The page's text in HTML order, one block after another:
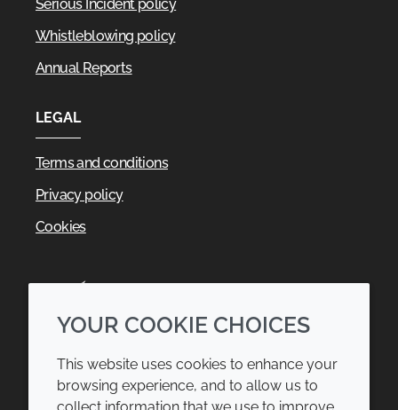
YOUR COOKIE CHOICES
This website uses cookies to enhance your
browsing experience, and to allow us to
Serious Incident policy
Whistleblowing policy
Annual Reports
LEGAL
Terms and conditions
Privacy policy
Cookies